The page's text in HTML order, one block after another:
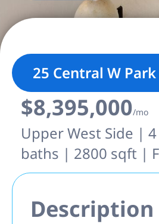
25 Central W Park
$8,395,000/mo
Upper West Side |
baths | 2800 sqft |
Description